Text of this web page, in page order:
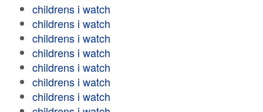
childrens i watch
childrens i watch
childrens i watch
childrens i watch
childrens i watch
childrens i watch
childrens i watch